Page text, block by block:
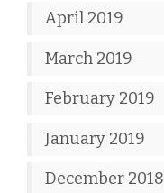
April 2019
March 2019
February 2019
January 2019
December 2018